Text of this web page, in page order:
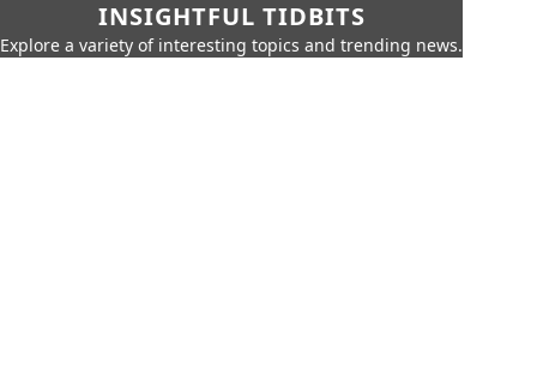
INSIGHTFUL TIDBITS
Explore a variety of interesting topics and trending news.